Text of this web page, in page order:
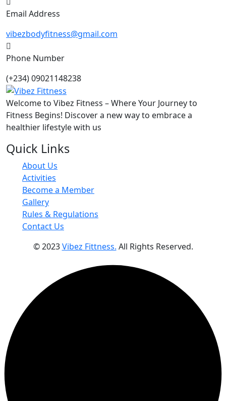
Email Address
vibezbodyfitness@gmail.com
Phone Number
(+234) 09021148238
Welcome to Vibez Fitness – Where Your Journey to
Fitness Begins! Discover a new way to embrace a
healthier lifestyle with us
Quick Links
About Us
Activities
Become a Member
Gallery
Rules & Regulations
Contact Us
© 2023Vibez Fittness. All Rights Reserved.